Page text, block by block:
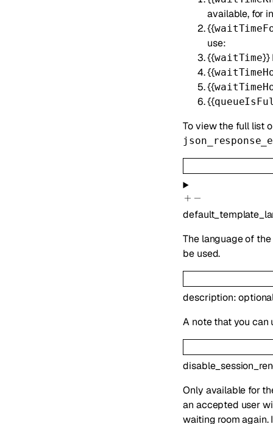
available, for
{{
use:
{{waitTime}}
{{
{{
{{
To view the full list
The language of
be used.
description:
A note that you can
Only available for
an accepted user
waiting room again.